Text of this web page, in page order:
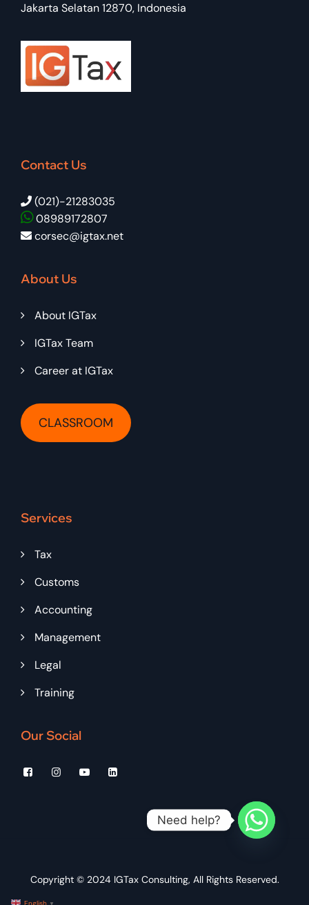
Jakarta Selatan 12870, Indonesia
Contact Us
(021)-21283035
08989172807
corsec@igtax.net
About Us
About IGTax
IGTax Team
Career at IGTax
CLASSROOM
Services
Tax
Customs
Accounting
Management
Legal
Training
Our Social
Copyright © 2024 IGTax Consulting, All Rights Reserved.
▼
Need help?